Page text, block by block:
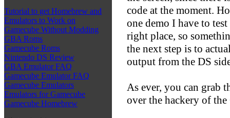
Tutorial to get Homebrew and
Emulators to Work on
Gamecube Without Modding
GBA Roms
Gamecube Roms
Nintendo DS Review
GBA Emulator FAQ
Gamecube Emulator FAQ
Gamecube Emulators
Emulators for Gamecube
Gamecube Homebrew
code at the moment.
one demo I have to
right place, so
the next step is to
output from the DS
As ever, you can grab
over the hackery of